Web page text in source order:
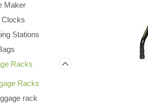
Maker
Clocks
Stations
Racks
Racks
rack